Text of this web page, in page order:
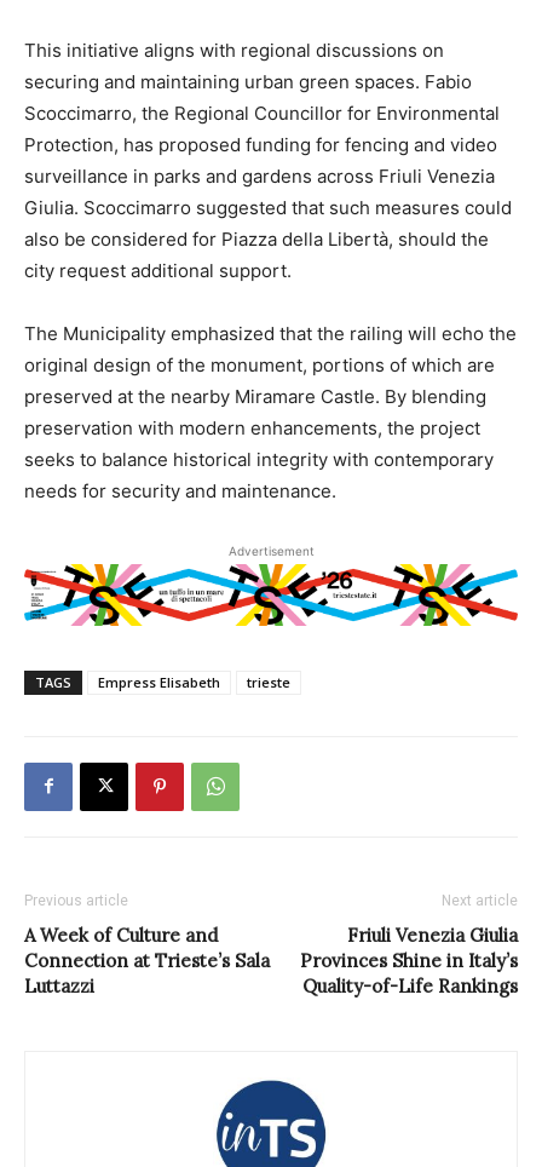
This initiative aligns with regional discussions on
securing and maintaining urban green spaces. Fabio
Scoccimarro, the Regional Councillor for Environmental
Protection, has proposed funding for fencing and video
surveillance in parks and gardens across Friuli Venezia
Giulia. Scoccimarro suggested that such measures could
also be considered for Piazza della Libertà, should the
city request additional support.
The Municipality emphasized that the railing will echo the
original design of the monument, portions of which are
preserved at the nearby Miramare Castle. By blending
preservation with modern enhancements, the project
seeks to balance historical integrity with contemporary
needs for security and maintenance.
Advertisement
TAGS Empress Elisabeth trieste
Previous article
A Week of Culture and
Connection at Trieste’s Sala
Luttazzi
Next article
Friuli Venezia Giulia
Provinces Shine in Italy’s
Quality-of-Life Rankings